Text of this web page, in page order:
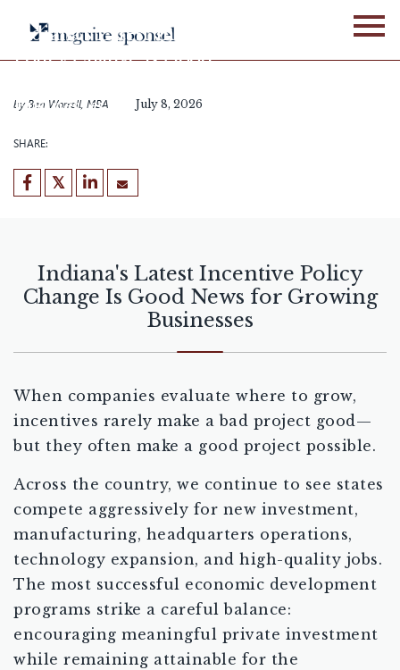
content
Indiana's Latest Incentive
Policy Change Is Good
Businesses
byBen Worrell, MBA July 8, 2026
SHARE:
Indiana's Latest Incentive Policy
Change Is Good News for Growing
Businesses
When companies evaluate where to grow,
incentives rarely make a bad project good—
but they often make a good project possible.
Across the country, we continue to see states
compete aggressively for new investment,
manufacturing, headquarters operations,
technology expansion, and high-quality jobs.
The most successful economic development
programs strike a careful balance:
encouraging meaningful private investment
while remaining attainable for the